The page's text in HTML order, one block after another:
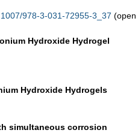
978-3-031-72955-3_37 (open
Hydroxide Hydrogel
Hydroxide Hydrogels
simultaneous corrosion